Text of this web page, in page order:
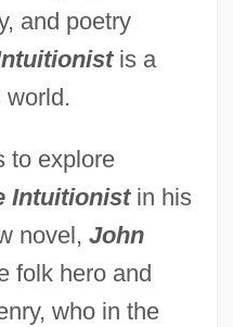
and poetry
is a
world.
to explore
Intuitionistin his
novel, John
folk hero and
who in the